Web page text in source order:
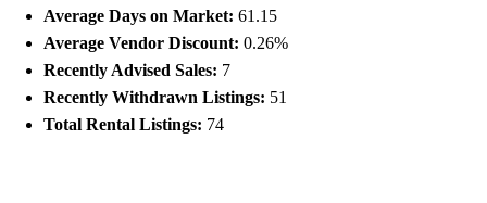
Average Days on Market: 61.15
Average Vendor Discount: 0.26%
Recently Advised Sales: 7
Recently Withdrawn Listings: 51
Total Rental Listings: 74